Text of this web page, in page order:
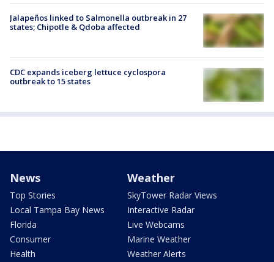
Jalapeños linked to Salmonella outbreak in 27
states; Chipotle & Qdoba affected
CDC expands iceberg lettuce cyclospora
outbreak to 15 states
News
Top Stories
Local Tampa Bay News
Florida
Consumer
Health
Weather
SkyTower Radar Views
Interactive Radar
Live Webcams
Marine Weather
Weather Alerts